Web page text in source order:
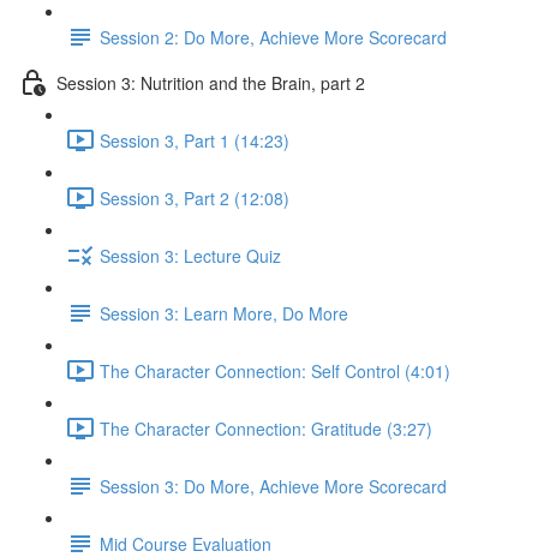
Session 2: Do More, Achieve More Scorecard
Session 3: Nutrition and the Brain, part 2
Session 3, Part 1 (14:23)
Session 3, Part 2 (12:08)
Session 3: Lecture Quiz
Session 3: Learn More, Do More
The Character Connection: Self Control (4:01)
The Character Connection: Gratitude (3:27)
Session 3: Do More, Achieve More Scorecard
Mid Course Evaluation